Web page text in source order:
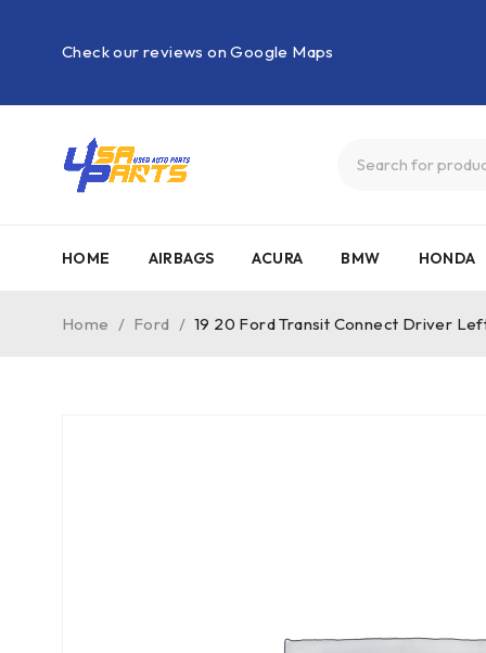
Check our reviews on Google Maps
HOME AIRBAGS ACURA BMW HONDA
Home / Ford / 19 20 Ford Transit Connect Driver